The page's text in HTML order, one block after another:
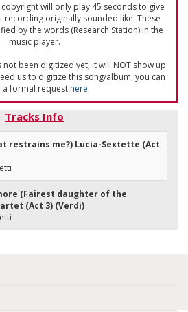
will only play 45 seconds to give
recording originally sounded like. These
by the words (Research Station) in the
music player.
been digitized yet, it will NOT show up
us to digitize this song/album, you can
a formal requesthere.
Tracks Info
restrains me?) Lucia-Sextette (Act
(Fairest daughter of the
(Act 3) (Verdi)